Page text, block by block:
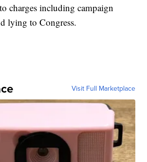
charges including campaign
lying to Congress.
Visit Full Marketplace